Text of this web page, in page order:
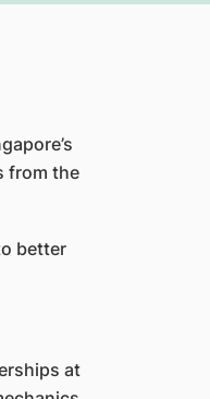
from the
better
at